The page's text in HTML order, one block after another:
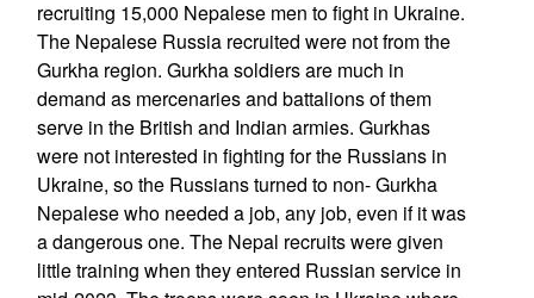
recruiting 15,000 Nepalese men to fight in Ukraine.
The Nepalese Russia recruited were not from the
Gurkha region. Gurkha soldiers are much in
demand as mercenaries and battalions of them
serve in the British and Indian armies. Gurkhas
were not interested in fighting for the Russians in
Ukraine, so the Russians turned to non- Gurkha
Nepalese who needed a job, any job, even if it was
a dangerous one. The Nepal recruits were given
little training when they entered Russian service in